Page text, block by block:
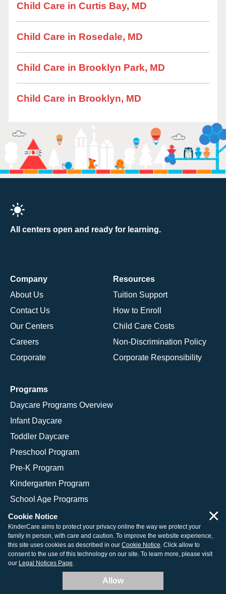
Child Care in Curtis Bay, MD
Child Care in Rosedale, MD
Child Care in Brooklyn Park, MD
Child Care in Brooklyn, MD
All centers open and ready for learning.
Company
About Us
Contact Us
Our Centers
Careers
Corporate
Resources
Tuition Support
How to Enroll
Child Care Costs
Non-Discrimination Policy
Corporate Responsibility
Programs
Daycare Programs Overview
Infant Daycare
Toddler Daycare
Preschool Program
Pre-K Program
Kindergarten Program
School Age Programs
© 2026 KinderCare Learning Companies, Inc.
Legal Information
Site Map
Cookie Notice
KinderCare aims to protect your privacy online the way we protect your
family in person, with care and caution. To improve the website experience,
this site uses cookies as described in our Cookie Notice. Click allow to
consent to the use of this technology on our site. To learn more, please visit
our Legal Notices Page.
Allow
×